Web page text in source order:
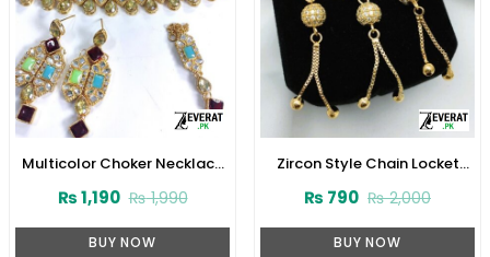
Multicolor Choker Necklace
₨1,990
₨1,190
BUY NOW
Zircon Style Chain Locket
(Code:1916)
₨2,000
₨ 790
BUY NOW